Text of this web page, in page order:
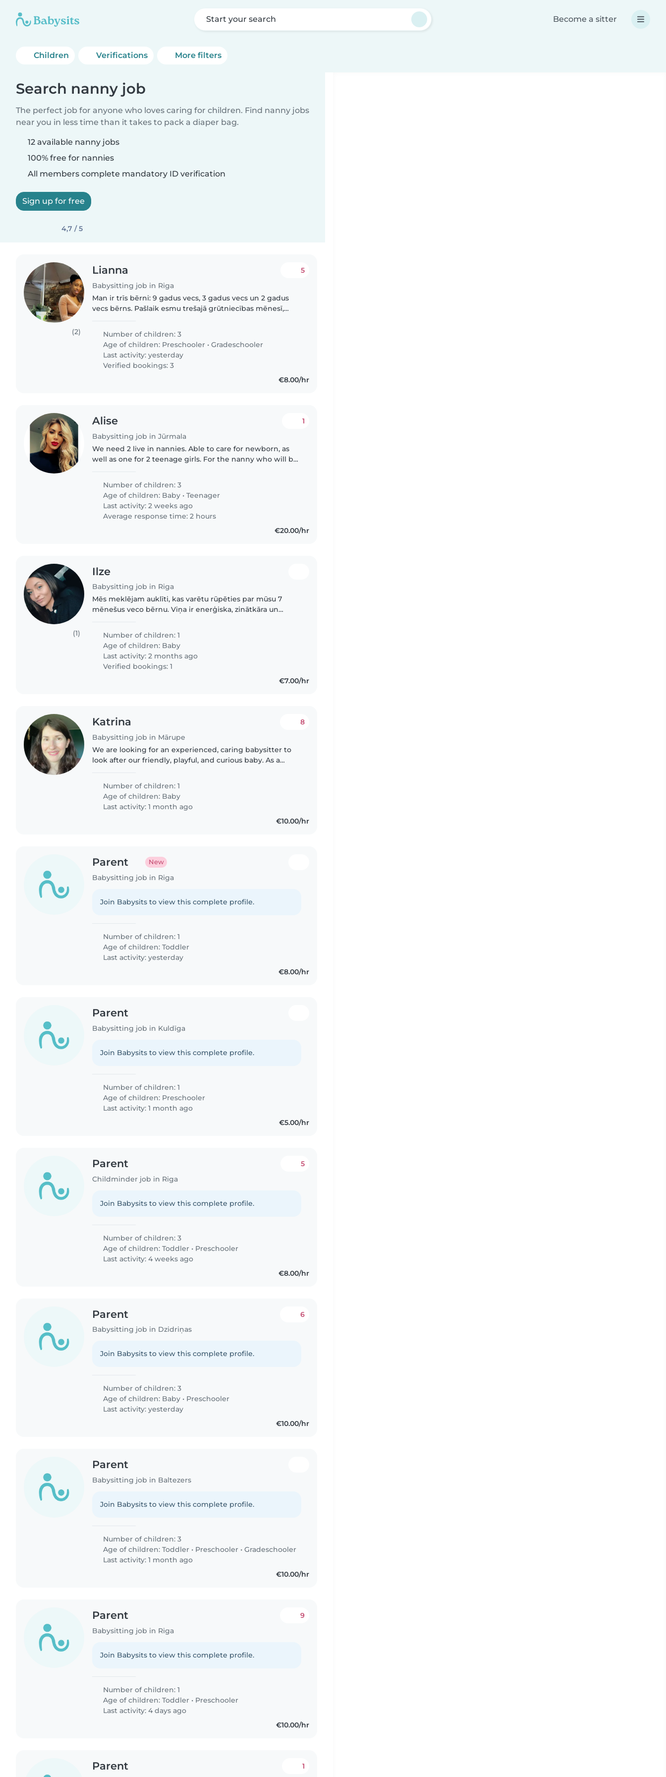
Start your search Become a sitter
Children Verifications More filters
Search nanny job
The perfect job for anyone who loves caring for children. Find nanny jobs
near you in less time than it takes to pack a diaper bag.
12 available nanny jobs
100% free for nannies
All members complete mandatory ID verification
Sign up for free
4,7 / 5
(2)
Lianna
Babysitting job in Riga
5
Man ir trīs bērni: 9 gadus vecs, 3 gadus vecs un 2 gadus
vecs bērns. Pašlaik esmu trešajā grūtniecības mēnesī,
interesē:..
Number of children: 3
Age of children: Preschooler •Gradeschooler
Last activity: yesterday
Verified bookings: 3
€8.00/hr
Alise
Babysitting job in Jūrmala
1
We need 2 live in nannies. Able to care for newborn, as
well as one for 2 teenage girls. For the nanny who will be
Number of children: 3
Age of children: Baby •Teenager
Last activity: 2 weeks ago
Average response time: 2 hours
€20.00/hr
(1)
Ilze
Babysitting job in Riga
Mēs meklējam auklīti, kas varētu rūpēties par mūsu 7
mēnešus veco bērnu. Viņa ir enerģiska, zinātkāra un
Number of children: 1
Age of children: Baby
Last activity: 2 months ago
Verified bookings: 1
€7.00/hr
Katrina
Babysitting job in Mārupe
8
We are looking for an experienced, caring babysitter to
look after our friendly, playful, and curious baby. As a
Russian, we'd..
Number of children: 1
Age of children: Baby
Last activity: 1 month ago
€10.00/hr
Parent New
Babysitting job in Riga
Join Babysits to view this complete profile.
Number of children: 1
Age of children:Toddler
Last activity: yesterday
€8.00/hr
Parent
Babysitting job in Kuldīga
Join Babysits to view this complete profile.
Number of children: 1
Age of children: Preschooler
Last activity: 1 month ago
€5.00/hr
Parent
Childminder job in Riga
5
Join Babysits to view this complete profile.
Number of children: 3
Age of children:Toddler • Preschooler
Last activity: 4 weeks ago
€8.00/hr
Parent
Babysitting job in Dzidriņas
6
Join Babysits to view this complete profile.
Number of children: 3
Age of children: Baby • Preschooler
Last activity: yesterday
€10.00/hr
Parent
Babysitting job in Baltezers
Join Babysits to view this complete profile.
Number of children: 3
Age of children:Toddler • Preschooler •Gradeschooler
Last activity: 1 month ago
€10.00/hr
Parent
Babysitting job in Riga
9
Join Babysits to view this complete profile.
Number of children: 1
Age of children:Toddler • Preschooler
Last activity: 4 days ago
€10.00/hr
Parent 1